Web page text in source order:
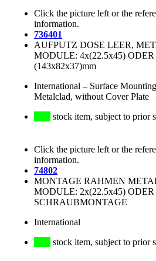
Click the picture left or the
information.
736401
AUFPUTZ DOSE LEER,
MODULE: 4x(22.5x45) ODER
(143x82x37)mm
International – Surface
Metalclad, without Cover Plate
stock item, subject to prior
Click the picture left or the
information.
74802
MONTAGE RAHMEN
MODULE: 2x(22.5x45) ODER
SCHRAUBMONTAGE
International
stock item, subject to prior